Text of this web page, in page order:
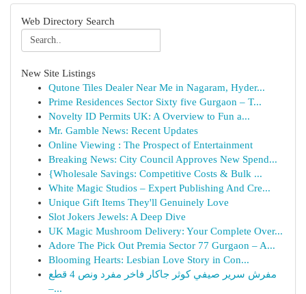
Web Directory Search
New Site Listings
Qutone Tiles Dealer Near Me in Nagaram, Hyder...
Prime Residences Sector Sixty five Gurgaon – T...
Novelty ID Permits UK: A Overview to Fun a...
Mr. Gamble News: Recent Updates
Online Viewing : The Prospect of Entertainment
Breaking News: City Council Approves New Spend...
{Wholesale Savings: Competitive Costs & Bulk ...
White Magic Studios – Expert Publishing And Cre...
Unique Gift Items They'll Genuinely Love
Slot Jokers Jewels: A Deep Dive
UK Magic Mushroom Delivery: Your Complete Over...
Adore The Pick Out Premia Sector 77 Gurgaon – A...
Blooming Hearts: Lesbian Love Story in Con...
مفرش سرير صيفي كوثر جاكار فاخر مفرد ونص 4 قطع
–...